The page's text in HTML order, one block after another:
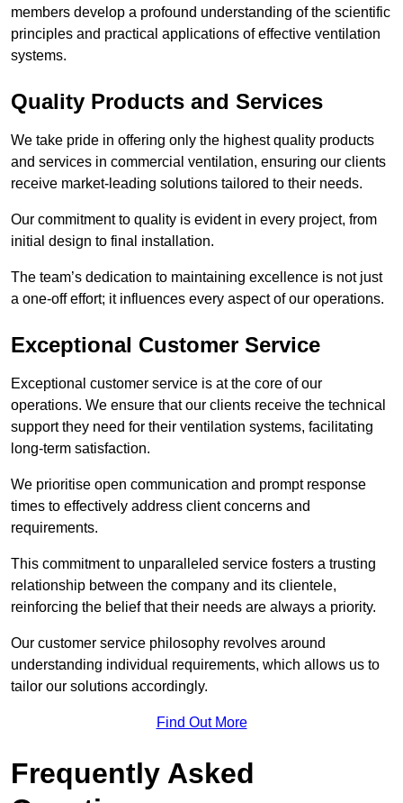
members develop a profound understanding of the scientific
principles and practical applications of effective ventilation
systems.
Quality Products and Services
We take pride in offering only the highest quality products
and services in commercial ventilation, ensuring our clients
receive market-leading solutions tailored to their needs.
Our commitment to quality is evident in every project, from
initial design to final installation.
The team’s dedication to maintaining excellence is not just
a one-off effort; it influences every aspect of our operations.
Exceptional Customer Service
Exceptional customer service is at the core of our
operations. We ensure that our clients receive the technical
support they need for their ventilation systems, facilitating
long-term satisfaction.
We prioritise open communication and prompt response
times to effectively address client concerns and
requirements.
This commitment to unparalleled service fosters a trusting
relationship between the company and its clientele,
reinforcing the belief that their needs are always a priority.
Our customer service philosophy revolves around
understanding individual requirements, which allows us to
tailor our solutions accordingly.
Find Out More
Frequently Asked